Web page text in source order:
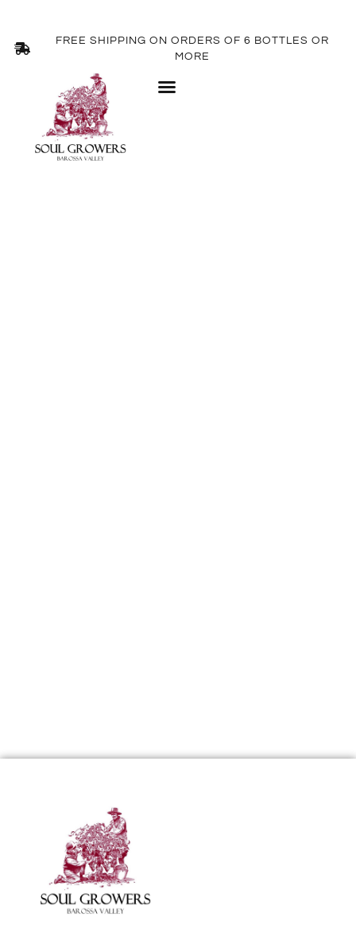
FREE SHIPPING ON ORDERS OF 6 BOTTLES OR
MORE